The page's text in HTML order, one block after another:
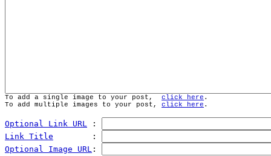
To add a single image to your post, click here .
To add multiple images to your post, click here .
Optional Link URL :
Link Title
        :
Optional Image URL :